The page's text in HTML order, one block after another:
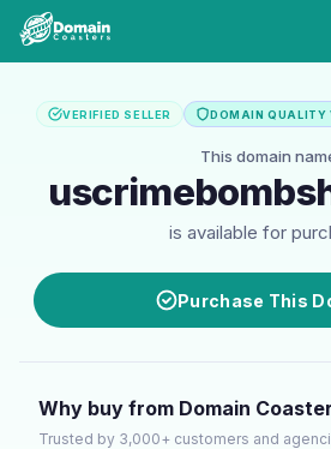
VERIFIED SELLER DOMAIN QUALITY
This domain
is available for
Purchase This
Why buy from Domain
Trusted by 3,000+ customers and